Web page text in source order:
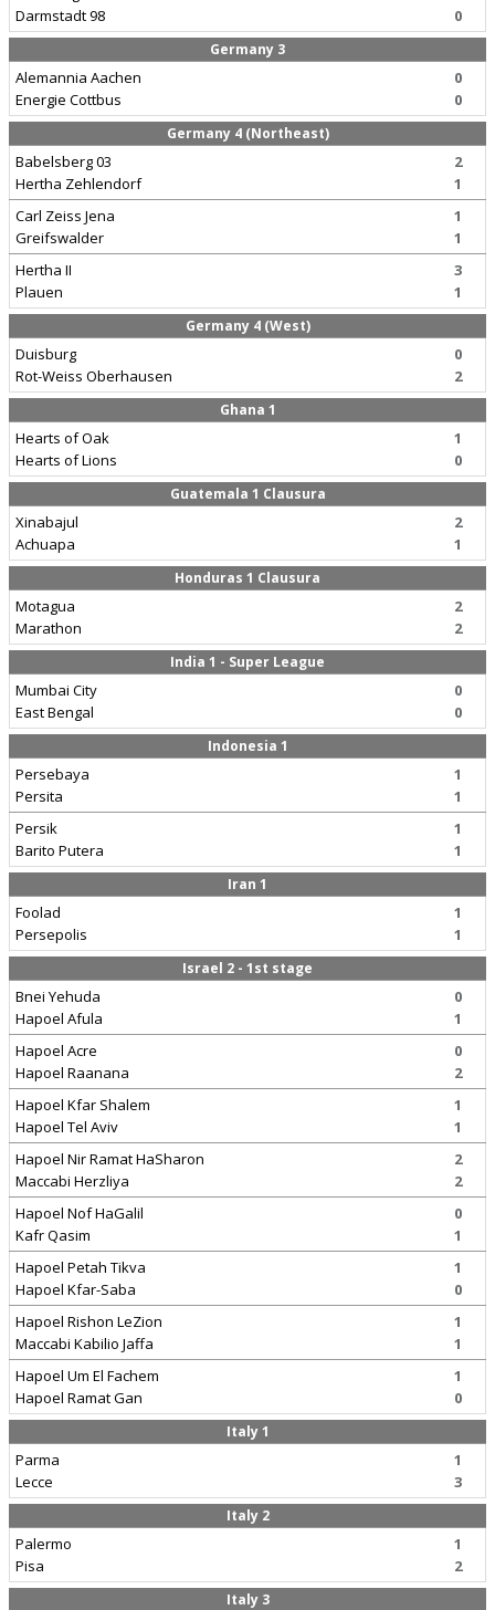
Darmstadt 98
0
Germany 3
Alemannia Aachen
Energie Cottbus
0
0
Germany 4 (Northeast)
Babelsberg 03
Hertha Zehlendorf
2
1
Carl Zeiss Jena
Greifswalder
1
1
Hertha II
Plauen
3
1
Germany 4 (West)
Duisburg
Rot-Weiss Oberhausen
0
2
Ghana 1
Hearts of Oak
Hearts of Lions
1
0
Guatemala 1 Clausura
Xinabajul
Achuapa
2
1
Honduras 1 Clausura
Motagua
Marathon
2
2
India 1 - Super League
Mumbai City
East Bengal
0
0
Indonesia 1
Persebaya
Persita
1
1
Persik
Barito Putera
1
1
Iran 1
Foolad
Persepolis
1
1
Israel 2 - 1st stage
Bnei Yehuda
Hapoel Afula
0
1
Hapoel Acre
Hapoel Raanana
0
2
Hapoel Kfar Shalem
Hapoel Tel Aviv
1
1
Hapoel Nir Ramat HaSharon
Maccabi Herzliya
2
2
Hapoel Nof HaGalil
Kafr Qasim
0
1
Hapoel Petah Tikva
Hapoel Kfar-Saba
1
0
Hapoel Rishon LeZion
Maccabi Kabilio Jaffa
1
1
Hapoel Um El Fachem
Hapoel Ramat Gan
1
0
Italy 1
Parma
Lecce
1
3
Italy 2
Palermo
Pisa
1
2
Italy 3